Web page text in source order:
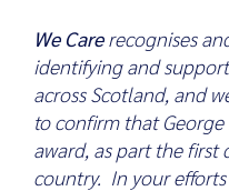
We Carerecognises
identifying and
across Scotland, and
to confirm that
award, as part the first
country. In your